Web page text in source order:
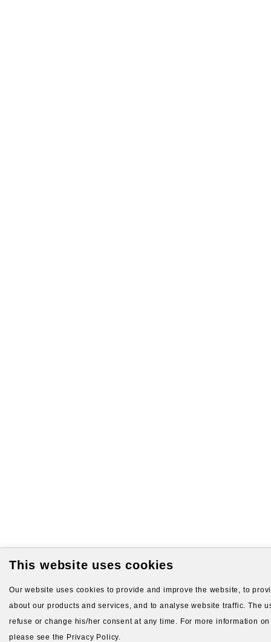
This website uses cookies
Our website uses cookies to provide and improve the website, to
about our products and services, and to analyse website traffic. The
refuse or change his/her consent at any time. For more information
please see the Privacy Policy.